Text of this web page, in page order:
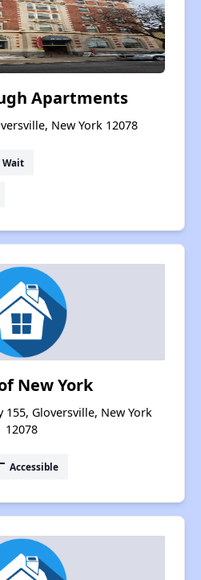
Apartments
New York 12078
Wait
New York
155, Gloversville, New York
12078
Accessible